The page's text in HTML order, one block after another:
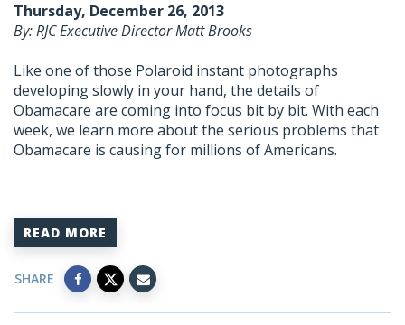
Thursday, December 26, 2013
By: RJC Executive Director Matt Brooks
Like one of those Polaroid instant photographs
developing slowly in your hand, the details of
Obamacare are coming into focus bit by bit. With each
week, we learn more about the serious problems that
Obamacare is causing for millions of Americans.
READ MORE
SHARE